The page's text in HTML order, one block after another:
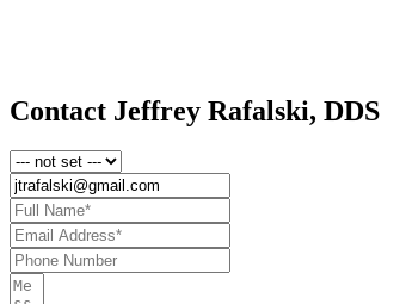
Contact Jeffrey Rafalski, DDS